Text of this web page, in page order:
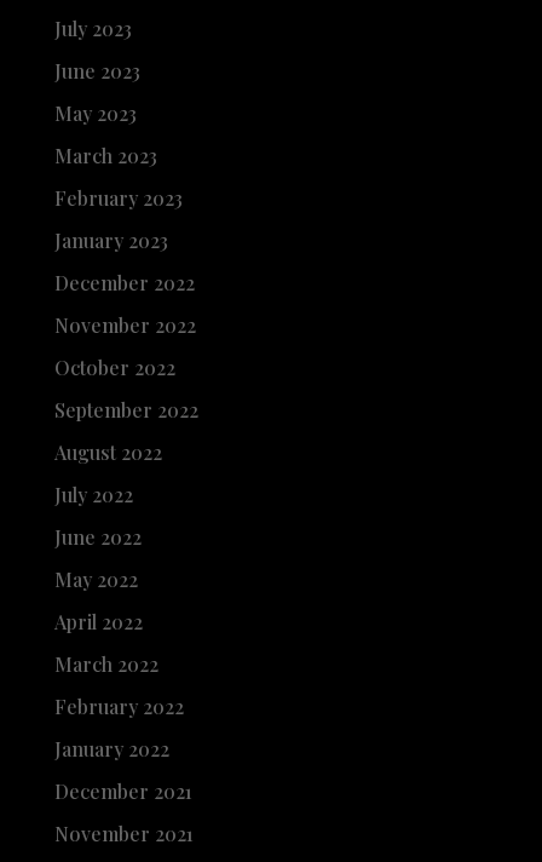
July 2023
June 2023
May 2023
March 2023
February 2023
January 2023
December 2022
November 2022
October 2022
September 2022
August 2022
July 2022
June 2022
May 2022
April 2022
March 2022
February 2022
January 2022
December 2021
November 2021